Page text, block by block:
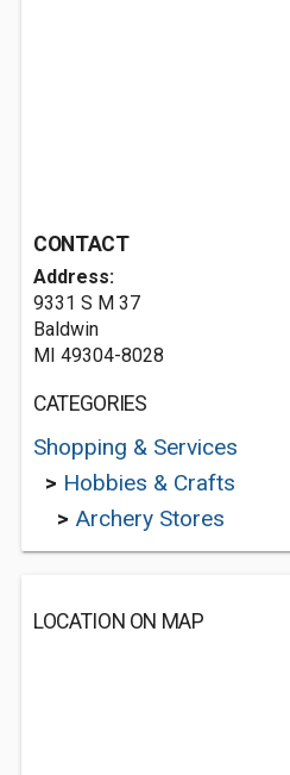
CONTACT
Address:
9331 S M 37
Baldwin
MI 49304-8028
CATEGORIES
Shopping & Services
> Hobbies & Crafts
> Archery Stores
LOCATION ON MAP